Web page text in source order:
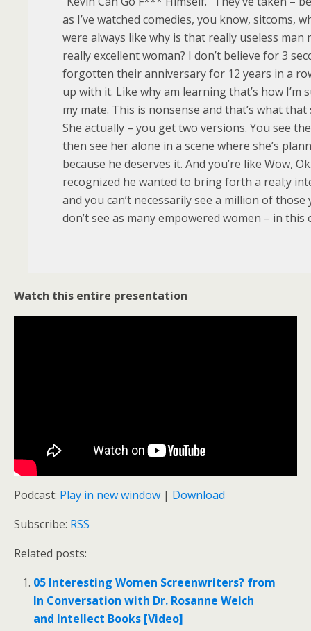
as I’ve watched comedies, you know, sitcoms,
were always like why is that really useless
really excellent woman? I don’t believe for 3
forgotten their anniversary for 12 years in a
up with it. Like why am learning that’s how I’m
my mate. This is nonsense and that’s what
She actually – you get two versions. You see
then see her alone in a scene where she’s
because he deserves it. And you’re like Wow,
recognized he wanted to bring forth a real;y
and you can’t necessarily see a million of those
don’t see as many empowered women – in this
Watch this entire presentation
Podcast: Play in new window | Download
Subscribe: RSS
Related posts:
05 Interesting Women Screenwriters? from
In Conversation with Dr. Rosanne Welch
and Intellect Books [Video]